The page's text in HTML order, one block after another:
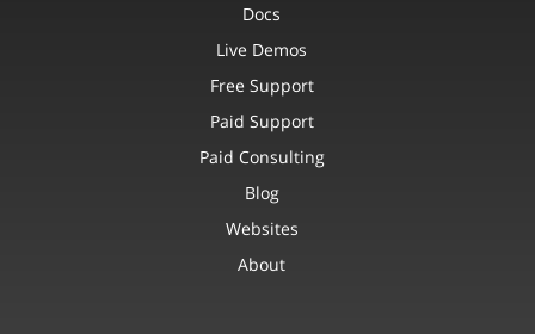
Docs
Live Demos
Free Support
Paid Support
Paid Consulting
Blog
Websites
About